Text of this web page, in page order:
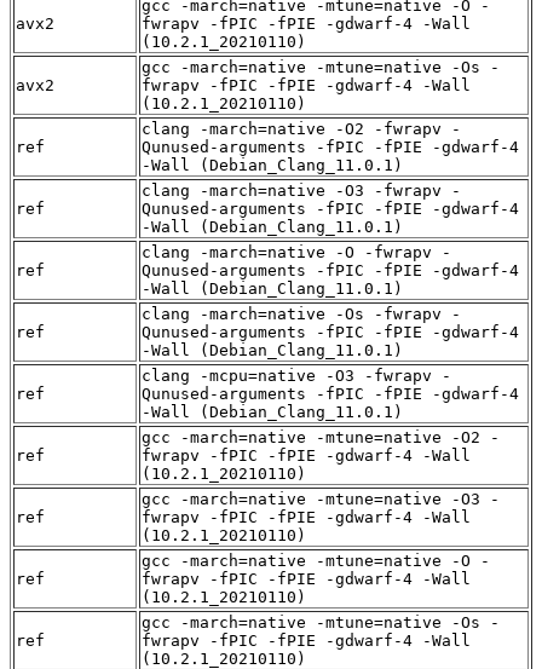
avx2
gcc -march=native -mtune=native -O -
fwrapv -fPIC -fPIE -gdwarf-4 -Wall
(10.2.1_20210110)
avx2
gcc -march=native -mtune=native -Os -
fwrapv -fPIC -fPIE -gdwarf-4 -Wall
(10.2.1_20210110)
ref
clang -march=native -O2 -fwrapv -
Qunused-arguments -fPIC -fPIE -gdwarf-4
-Wall (Debian_Clang_11.0.1)
ref
clang -march=native -O3 -fwrapv -
Qunused-arguments -fPIC -fPIE -gdwarf-4
-Wall (Debian_Clang_11.0.1)
ref
clang -march=native -O -fwrapv -
Qunused-arguments -fPIC -fPIE -gdwarf-4
-Wall (Debian_Clang_11.0.1)
ref
clang -march=native -Os -fwrapv -
Qunused-arguments -fPIC -fPIE -gdwarf-4
-Wall (Debian_Clang_11.0.1)
ref
clang -mcpu=native -O3 -fwrapv -
Qunused-arguments -fPIC -fPIE -gdwarf-4
-Wall (Debian_Clang_11.0.1)
ref
gcc -march=native -mtune=native -O2 -
fwrapv -fPIC -fPIE -gdwarf-4 -Wall
(10.2.1_20210110)
ref
gcc -march=native -mtune=native -O3 -
fwrapv -fPIC -fPIE -gdwarf-4 -Wall
(10.2.1_20210110)
ref
gcc -march=native -mtune=native -O -
fwrapv -fPIC -fPIE -gdwarf-4 -Wall
(10.2.1_20210110)
ref
gcc -march=native -mtune=native -Os -
fwrapv -fPIC -fPIE -gdwarf-4 -Wall
(10.2.1_20210110)